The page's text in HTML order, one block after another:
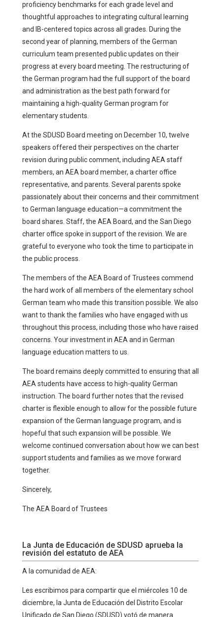
proficiency benchmarks for each grade level and
thoughtful approaches to integrating cultural learning
and IB-centered topics across all grades. During the
second year of planning, members of the German
curriculum team presented public updates on their
progress at every board meeting. The restructuring of
the German program had the full support of the board
and administration as the best path forward for
maintaining a high-quality German program for
elementary students.
At the SDUSD Board meeting on December 10, twelve
speakers offered their perspectives on the charter
revision during public comment, including AEA staff
members, an AEA board member, a charter office
representative, and parents. Several parents spoke
passionately about their concerns and their commitment
to German language education—a commitment the
board shares. Staff, the AEA Board, and the San Diego
charter office spoke in support of the revision. We are
grateful to everyone who took the time to participate in
the public process.
The members of the AEA Board of Trustees commend
the hard work of all members of the elementary school
German team who made this transition possible. We also
want to thank the families who have engaged with us
throughout this process, including those who have raised
concerns. Your investment in AEA and in German
language education matters to us.
The board remains deeply committed to ensuring that all
AEA students have access to high-quality German
instruction. The board further notes that the revised
charter is flexible enough to allow for the possible future
expansion of the German language program, and is
hopeful that such expansion will be possible. We
welcome continued conversation about how we can best
support students and families as we move forward
together.
Sincerely,
The AEA Board of Trustees
La Junta de Educación de SDUSD aprueba la
revisión del estatuto de AEA
A la comunidad de AEA:
Les escribimos para compartir que el miércoles 10 de
diciembre, la Junta de Educación del Distrito Escolar
Unificado de San Diego (SDUSD) votó de manera